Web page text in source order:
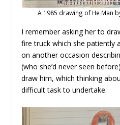
A 1985 drawing of He Man
I remember asking her to
fire truck which she patiently
on another occasion
(who she’d never seen
draw him, which thinking
difficult task to undertake.